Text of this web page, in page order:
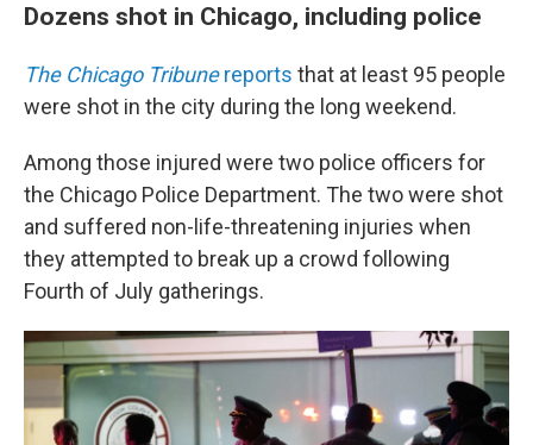
Dozens shot in Chicago, including police
The Chicago Tribunereports that at least 95 people
were shot in the city during the long weekend.
Among those injured were two police officers for
the Chicago Police Department. The two were shot
and suffered non-life-threatening injuries when
they attempted to break up a crowd following
Fourth of July gatherings.